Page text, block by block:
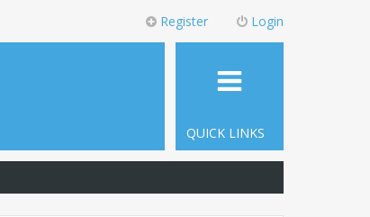
Login
Register
QUICK LINKS